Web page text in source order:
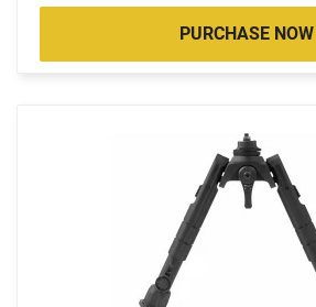
PURCHASE NOW